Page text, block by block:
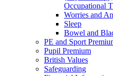
Occupational
Worries and
Sleep
Bowel and
PE and Sport
Pupil Premium
British Values
Safeguarding